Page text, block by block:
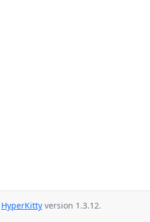
HyperKitty version 1.3.12.